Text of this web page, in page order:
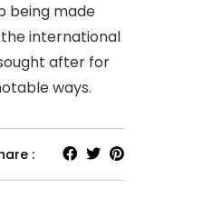
being made
international
after for
ways.
: